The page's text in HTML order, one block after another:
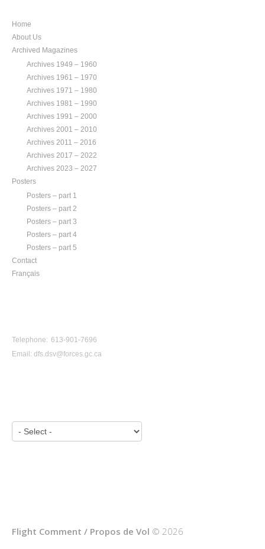
Home
About Us
Archived Magazines
Archives 1949 – 1960
Archives 1961 – 1970
Archives 1971 – 1980
Archives 1981 – 1990
Archives 1991 – 2000
Archives 2001 – 2010
Archives 2011 – 2016
Archives 2017 – 2022
Archives 2023 – 2027
Posters
Posters – part 1
Posters – part 2
Posters – part 3
Posters – part 4
Posters – part 5
Contact
Français
Telephone: 613-901-7696
Email: dfs.dsv@forces.gc.ca
Flight Comment / Propos de Vol © 2026